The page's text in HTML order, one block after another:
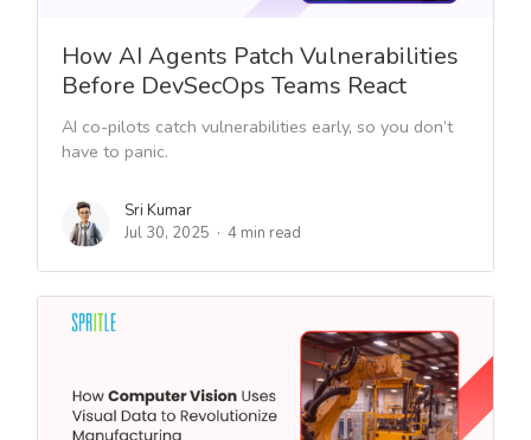
How AI Agents Patch Vulnerabilities
Before DevSecOps Teams React
AI co-pilots catch vulnerabilities early, so you don’t
have to panic.
Sri Kumar
Jul 30, 2025
4 min read